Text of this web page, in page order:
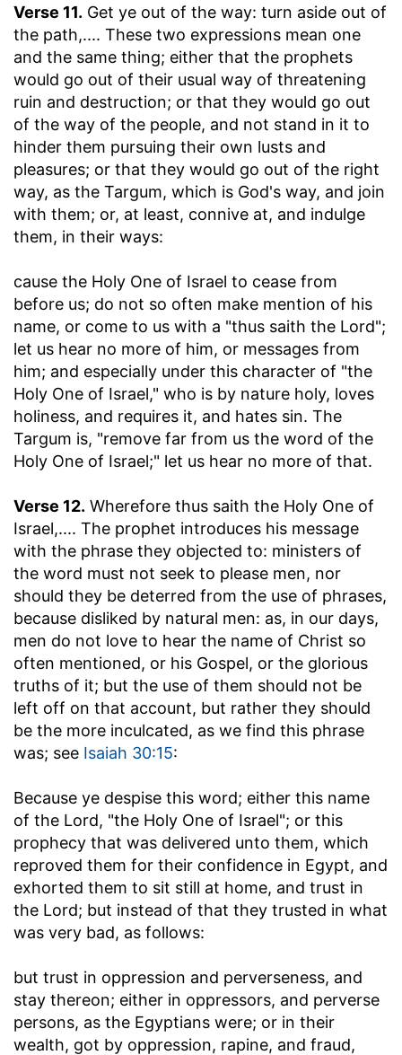
Verse 11. Get ye out of the way: turn aside out of
the path,.... These two expressions mean one
and the same thing; either that the prophets
would go out of their usual way of threatening
ruin and destruction; or that they would go out
of the way of the people, and not stand in it to
hinder them pursuing their own lusts and
pleasures; or that they would go out of the right
way, as the Targum, which is God's way, and join
with them; or, at least, connive at, and indulge
them, in their ways:
cause the Holy One of Israel to cease from
before us; do not so often make mention of his
name, or come to us with a "thus saith the Lord";
let us hear no more of him, or messages from
him; and especially under this character of "the
Holy One of Israel," who is by nature holy, loves
holiness, and requires it, and hates sin. The
Targum is, "remove far from us the word of the
Holy One of Israel;" let us hear no more of that.
Verse 12. Wherefore thus saith the Holy One of
Israel,.... The prophet introduces his message
with the phrase they objected to: ministers of
the word must not seek to please men, nor
should they be deterred from the use of phrases,
because disliked by natural men: as, in our days,
men do not love to hear the name of Christ so
often mentioned, or his Gospel, or the glorious
truths of it; but the use of them should not be
left off on that account, but rather they should
be the more inculcated, as we find this phrase
was; see Isaiah 30:15:
Because ye despise this word; either this name
of the Lord, "the Holy One of Israel"; or this
prophecy that was delivered unto them, which
reproved them for their confidence in Egypt, and
exhorted them to sit still at home, and trust in
the Lord; but instead of that they trusted in what
was very bad, as follows:
but trust in oppression and perverseness, and
stay thereon; either in oppressors, and perverse
persons, as the Egyptians were; or in their
wealth, got by oppression, rapine, and fraud,